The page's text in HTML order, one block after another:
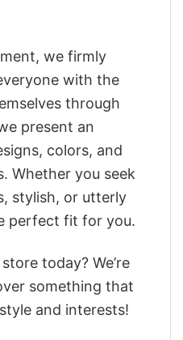
we firmly
with the
through
present an
colors, and
Whether you seek
stylish, or utterly
perfect fit for you.
today? We’re
something that
and interests!